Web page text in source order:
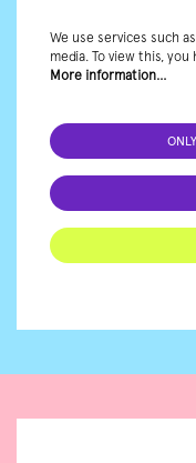
We use services such
media. To view this,
More information…